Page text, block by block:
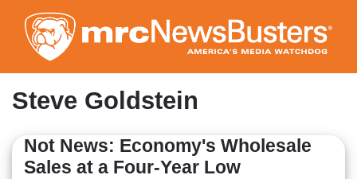
to
main
content
Steve Goldstein
Not News: Economy's Wholesale
Sales at a Four-Year Low